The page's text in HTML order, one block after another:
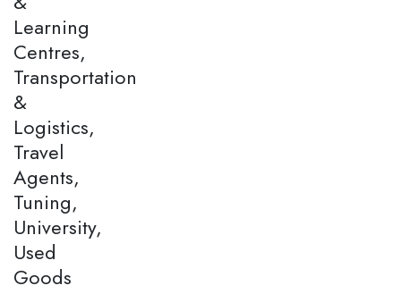
Learning
Centres,
Transportation
&
Logistics,
Travel
Agents,
Tuning,
University,
Used
Goods